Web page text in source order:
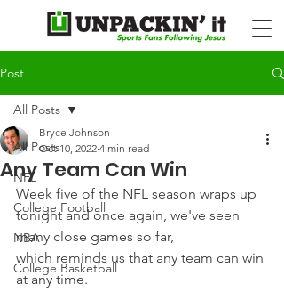
Post
All Posts
NFL
College Football
NBA
College Basketball
All Posts
Any Team Can Win
Bryce Johnson
Oct 10, 2022 4 min read
Week five of the NFL season wraps up
tonight and once again, we've seen
many close games so far,
which reminds us that any team can win
at any time.